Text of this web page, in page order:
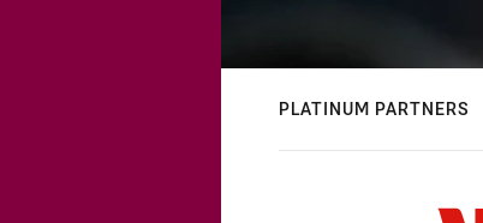
PLATINUM PARTNERS